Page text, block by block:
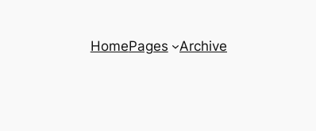
HomePages Archive